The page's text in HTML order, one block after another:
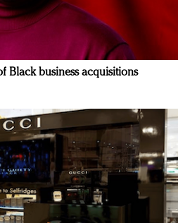
Black business acquisitions